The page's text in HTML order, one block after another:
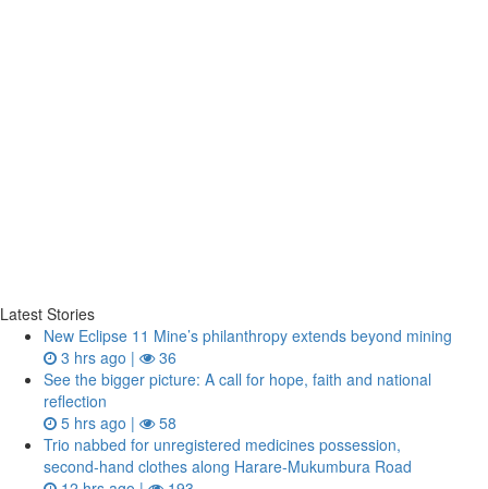
Latest Stories
New Eclipse 11 Mine’s philanthropy extends beyond mining
3 hrs ago |
36
See the bigger picture: A call for hope, faith and national
reflection
5 hrs ago |
58
Trio nabbed for unregistered medicines possession,
second‑hand clothes along Harare-Mukumbura Road